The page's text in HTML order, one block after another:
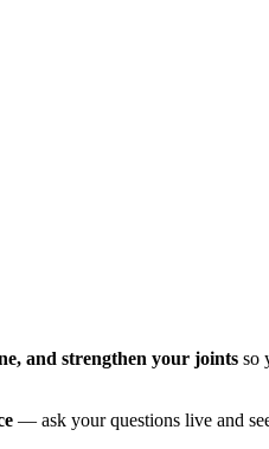
and strengthen your joints so
— ask your questions live and